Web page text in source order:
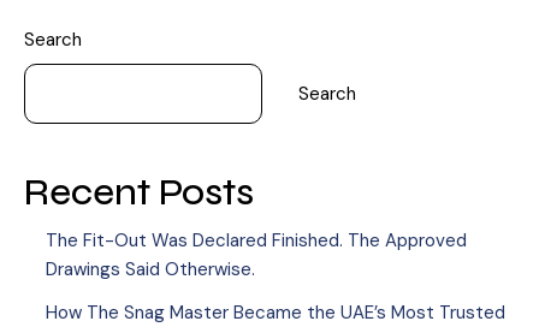
Search
Search
Recent Posts
The Fit-Out Was Declared Finished. The Approved
Drawings Said Otherwise.
How The Snag Master Became the UAE’s Most Trusted